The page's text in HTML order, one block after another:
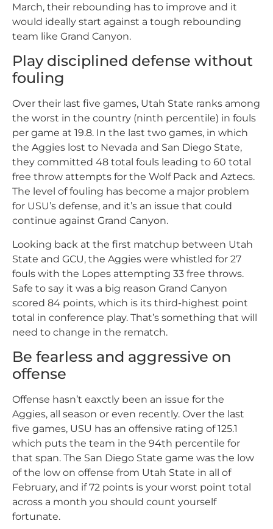
March, their rebounding has to improve and it
would ideally start against a tough rebounding
team like Grand Canyon.
Play disciplined defense without
fouling
Over their last five games, Utah State ranks among
the worst in the country (ninth percentile) in fouls
per game at 19.8. In the last two games, in which
the Aggies lost to Nevada and San Diego State,
they committed 48 total fouls leading to 60 total
free throw attempts for the Wolf Pack and Aztecs.
The level of fouling has become a major problem
for USU’s defense, and it’s an issue that could
continue against Grand Canyon.
Looking back at the first matchup between Utah
State and GCU, the Aggies were whistled for 27
fouls with the Lopes attempting 33 free throws.
Safe to say it was a big reason Grand Canyon
scored 84 points, which is its third-highest point
total in conference play. That’s something that will
need to change in the rematch.
Be fearless and aggressive on
offense
Offense hasn’t eaxctly been an issue for the
Aggies, all season or even recently. Over the last
five games, USU has an offensive rating of 125.1
which puts the team in the 94th percentile for
that span. The San Diego State game was the low
of the low on offense from Utah State in all of
February, and if 72 points is your worst point total
across a month you should count yourself
fortunate.